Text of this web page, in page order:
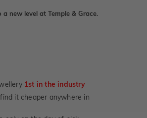
new level at Temple & Grace.
1st in the industry
it cheaper anywhere in